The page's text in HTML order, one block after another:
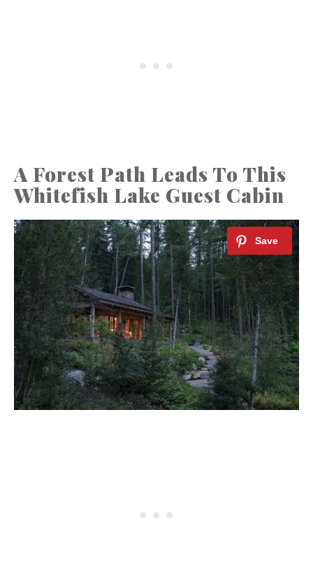
A Forest Path Leads To This
Whitefish Lake Guest Cabin